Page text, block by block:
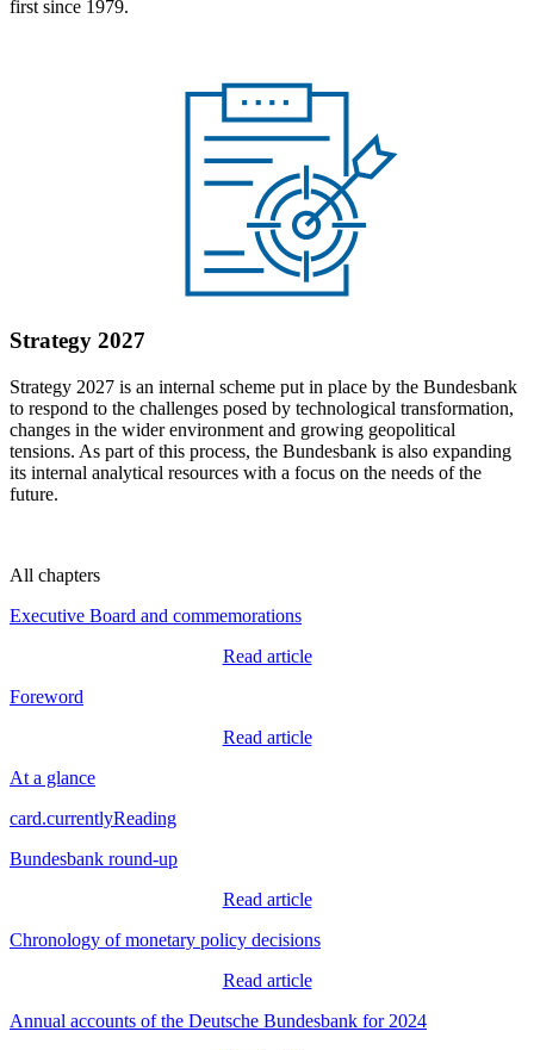
first since 1979.
Strategy 2027
Strategy 2027 is an internal scheme put in place by the Bundesbank
to respond to the challenges posed by technological transformation,
changes in the wider environment and growing geopolitical
tensions. As part of this process, the Bundesbank is also expanding
its internal analytical resources with a focus on the needs of the
future.
All chapters
Executive Board and commemorations
Read article
Foreword
Read article
At a glance
card.currentlyReading
Bundesbank round-up
Read article
Chronology of monetary policy decisions
Read article
Annual accounts of the Deutsche Bundesbank for 2024